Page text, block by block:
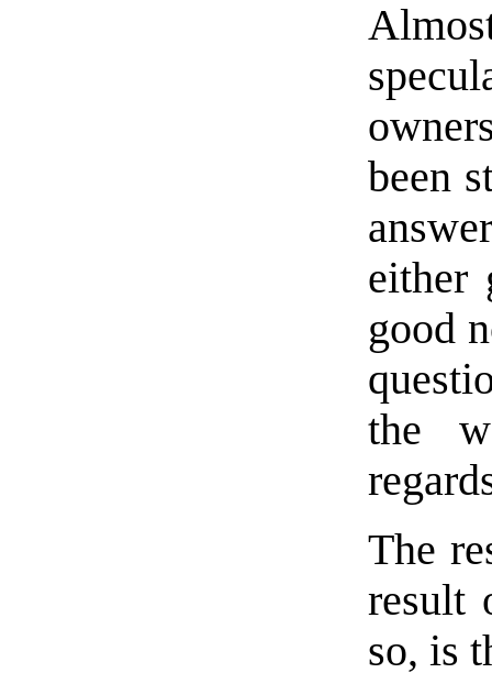
been
either
good
the
The
result
so, is